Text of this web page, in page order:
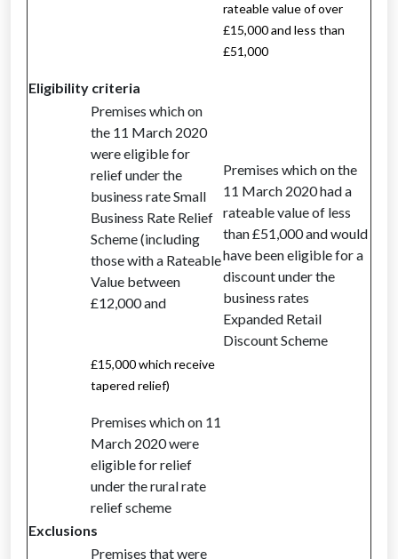
rateable value of over
£15,000 and less than
£51,000
Eligibility criteria
Premises which on
the 11 March 2020
were eligible for
relief under the
business rate Small
Business Rate Relief
Scheme (including
those with a Rateable
Value between
£12,000 and
£15,000 which receive
tapered relief)
Premises which on the
11 March 2020 had a
rateable value of less
than £51,000 and would
have been eligible for a
discount under the
business rates
Expanded Retail
Discount Scheme
Premises which on 11
March 2020 were
eligible for relief
under the rural rate
relief scheme
Exclusions
Premises that were